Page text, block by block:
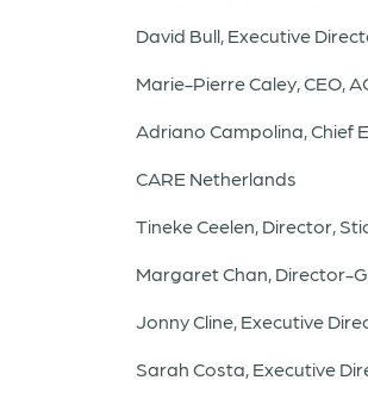
David Bull, Executive
Marie-Pierre Caley, CEO,
Adriano Campolina, Chief
CARE Netherlands
Tineke Ceelen, Director,
Margaret Chan, Director-
Jonny Cline, Executive
Sarah Costa, Executive